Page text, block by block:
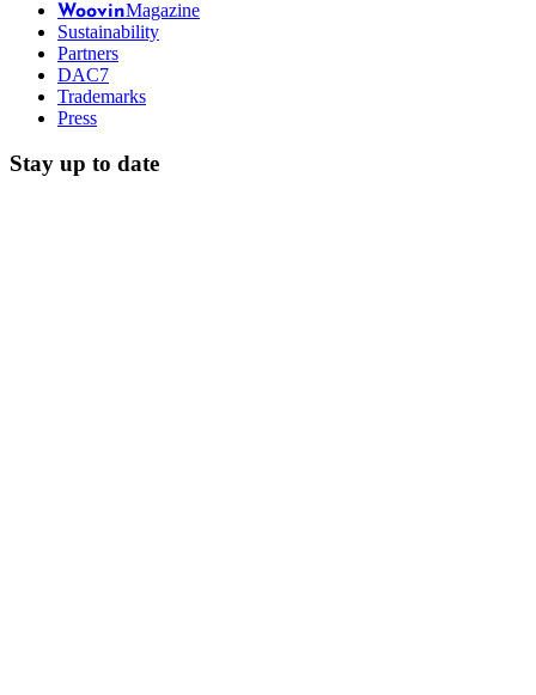
WoovinMagazine
Sustainability
Partners
DAC7
Trademarks
Press
Stay up to date